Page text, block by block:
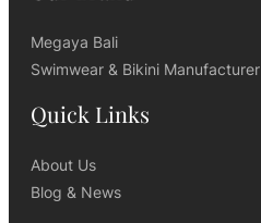
Megaya Bali
Swimwear & Bikini Manufacturer
Quick Links
About Us
Blog & News